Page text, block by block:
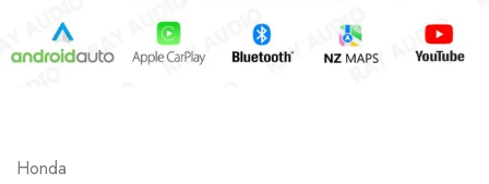
Honda